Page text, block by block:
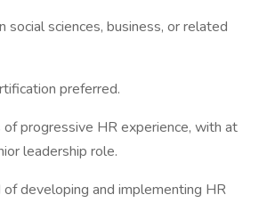
social sciences, business, or related
preferred.
of progressive HR experience, with at
leadership role.
of developing and implementing HR